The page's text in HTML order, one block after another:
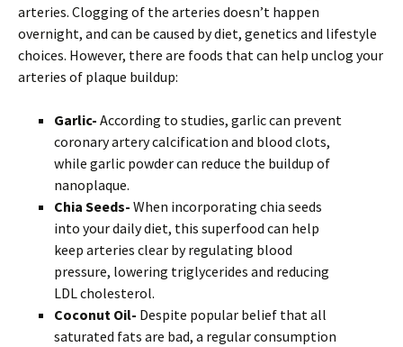
arteries. Clogging of the arteries doesn’t happen
overnight, and can be caused by diet, genetics and lifestyle
choices. However, there are foods that can help unclog your
arteries of plaque buildup:
Garlic- According to studies, garlic can prevent
coronary artery calcification and blood clots,
while garlic powder can reduce the buildup of
nanoplaque.
Chia Seeds- When incorporating chia seeds
into your daily diet, this superfood can help
keep arteries clear by regulating blood
pressure, lowering triglycerides and reducing
LDL cholesterol.
Coconut Oil- Despite popular belief that all
saturated fats are bad, a regular consumption